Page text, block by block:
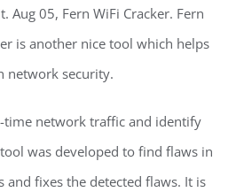
Aug 05, Fern WiFi Cracker. Fern
is another nice tool which helps
network security.
time network traffic and identify
was developed to find flaws in
and fixes the detected flaws. It is